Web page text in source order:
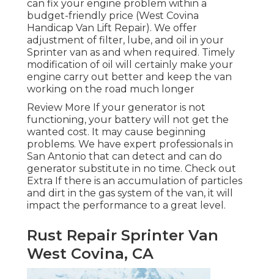
can fix your engine problem within a
budget-friendly price (West Covina
Handicap Van Lift Repair). We offer
adjustment of filter, lube, and oil in your
Sprinter van as and when required. Timely
modification of oil will certainly make your
engine carry out better and keep the van
working on the road much longer
Review More If your generator is not
functioning, your battery will not get the
wanted cost. It may cause beginning
problems. We have expert professionals in
San Antonio that can detect and can do
generator substitute in no time. Check out
Extra If there is an accumulation of particles
and dirt in the gas system of the van, it will
impact the performance to a great level.
Rust Repair Sprinter Van
West Covina, CA